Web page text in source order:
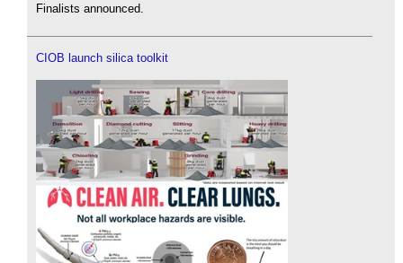
Finalists announced.
CIOB launch silica toolkit